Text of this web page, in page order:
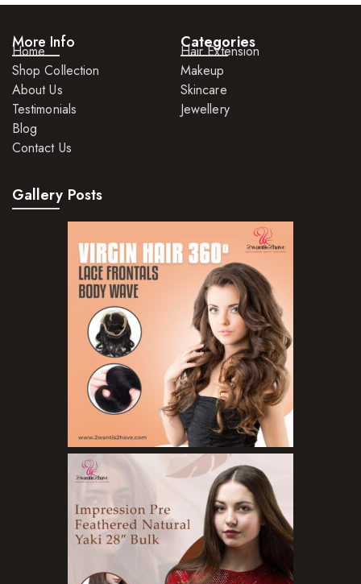
More Info
Home
Shop Collection
About Us
Testimonials
Blog
Contact Us
Categories
Hair Extension
Makeup
Skincare
Jewellery
Gallery Posts